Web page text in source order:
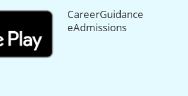
CareerGuidance
eAdmissions